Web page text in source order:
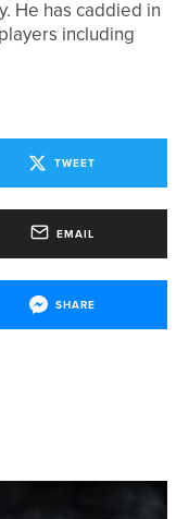
He has caddied in
including
TWEET
EMAIL
SHARE